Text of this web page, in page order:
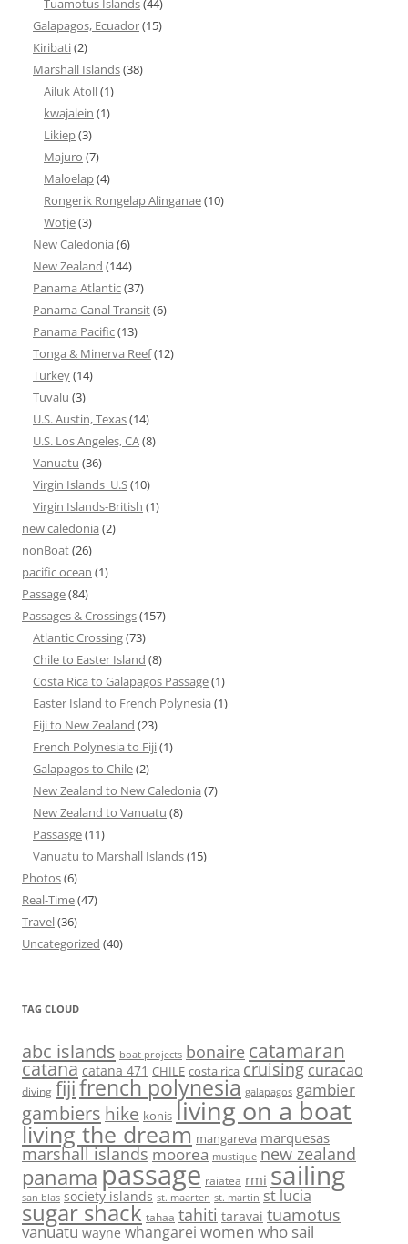
Tuamotus Islands(44)
Galapagos, Ecuador(15)
Kiribati(2)
Marshall Islands(38)
Ailuk Atoll(1)
kwajalein (1)
Likiep(3)
Majuro (7)
Maloelap(4)
Rongerik Rongelap Alinganae(10)
Wotje(3)
New Caledonia (6)
New Zealand (144)
Panama Atlantic(37)
Panama Canal Transit(6)
Panama Pacific(13)
Tonga & Minerva Reef(12)
Turkey(14)
Tuvalu (3)
U.S. Austin, Texas(14)
U.S. Los Angeles, CA(8)
Vanuatu (36)
Virgin Islands_U.S(10)
Virgin Islands-British (1)
new caledonia (2)
nonBoat(26)
pacific ocean (1)
Passage(84)
Passages & Crossings(157)
Atlantic Crossing(73)
Chile to Easter Island (8)
Costa Rica to Galapagos Passage(1)
Easter Island to French Polynesia (1)
Fiji to New Zealand (23)
French Polynesia to Fiji(1)
Galapagos to Chile(2)
New Zealand to New Caledonia (7)
New Zealand to Vanuatu (8)
Passasge(11)
Vanuatu to Marshall Islands(15)
Photos(6)
Real-Time(47)
Travel(36)
Uncategorized (40)
TAG CLOUD
abc islands boat projects bonaire catamaran
catana catana 471 CHILE costa rica cruising curacao
diving fijifrench polynesia galapagos gambier
gambiers hike konis living on a boat
living the dream mangareva marquesas
marshall islands moorea mustique new zealand
panama passage raiatea rmi sailing
san blas society islands st. maarten st. martin st lucia
sugar shack tahaa tahiti taravai tuamotus
vanuatu wayne whangarei women who sail